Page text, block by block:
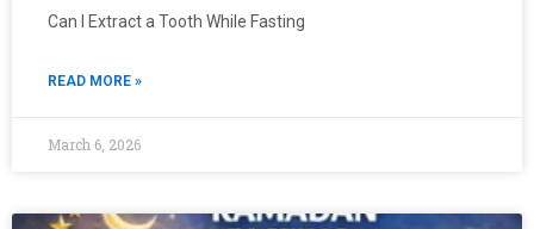
Can I Extract a Tooth While Fasting
READ MORE »
March 6, 2026